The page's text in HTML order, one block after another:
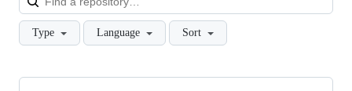
Type Language Sort
Showing